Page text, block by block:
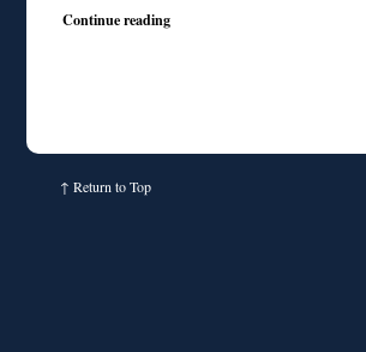
Continue reading
↑ Return to Top